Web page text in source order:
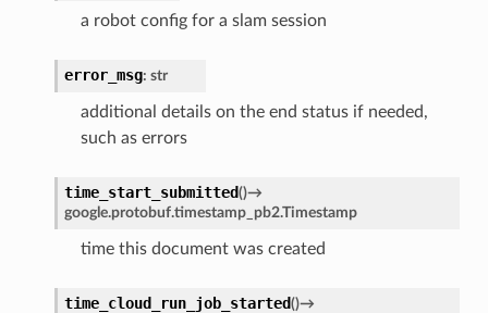
a robot config for a slam session
error_msg: str
additional details on the end status if needed,
such as errors
time_start_submitted()→
google.protobuf.timestamp_pb2.Timestamp
time this document was created
time_cloud_run_job_started()→